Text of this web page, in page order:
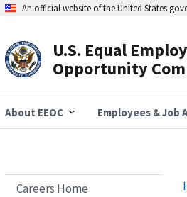
An official website of the United States
U.S. Equal
Opportunity
About EEOC Employees & Job
Careers Home